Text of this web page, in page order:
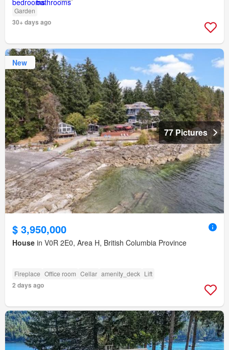
Garden
30+ days ago
New
77 Pictures
$ 3,950,000
House in V0R 2E0, Area H, British Columbia Province
Fireplace Office room Cellar amenity_deck Lift
2 days ago